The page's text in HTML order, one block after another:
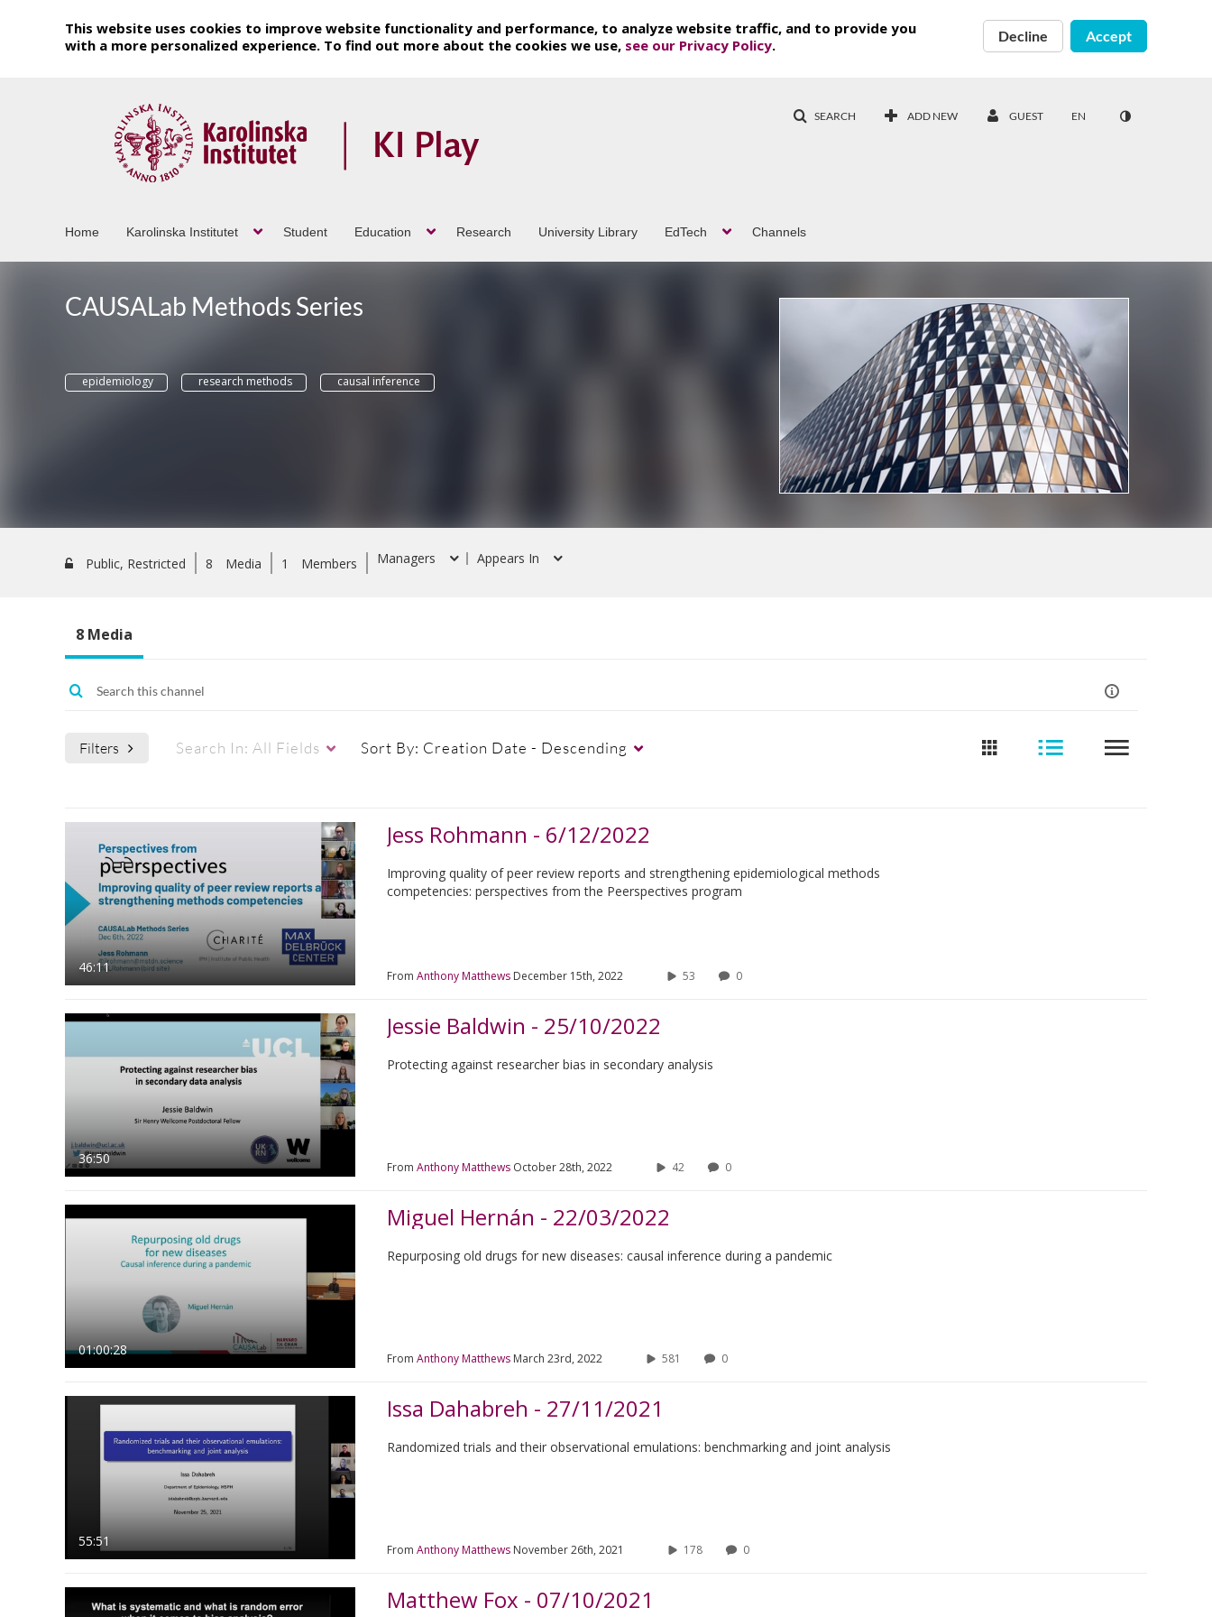
This website uses cookies to improve website functionality and performance, to analyze website traffic, and to provide you
with a more personalized experience. To find out more about the cookies we use, see our Privacy Policy.
Decline Accept
SEARCH ADD NEW GUEST EN
Home Karolinska Institutet Student Education Research University Library EdTech Channels
CAUSALab Methods Series
epidemiology research methods causal inference
Public, Restricted 8 Media 1 Members Managers Appears In
8 Media
Filters Search In: All Fields Sort By: Creation Date - Descending
46:11
Jess Rohmann - 6/12/2022
Improving quality of peer review reports and strengthening epidemiological methods
competencies: perspectives from the Peerspectives program
From Anthony Matthews December 15th, 2022 53 0
36:50
Jessie Baldwin - 25/10/2022
Protecting against researcher bias in secondary analysis
From Anthony Matthews October 28th, 2022 42 0
01:00:28
Miguel Hernán - 22/03/2022
Repurposing old drugs for new diseases: causal inference during a pandemic
From Anthony Matthews March 23rd, 2022 581 0
55:51
Issa Dahabreh - 27/11/2021
Randomized trials and their observational emulations: benchmarking and joint analysis
From Anthony Matthews November 26th, 2021 178 0
Matthew Fox - 07/10/2021